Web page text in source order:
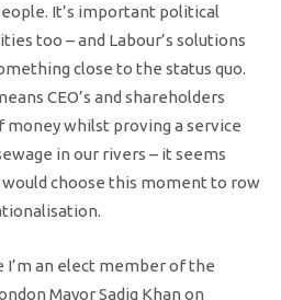
It’s important political
too – and Labour’s solutions
close to the status quo.
CEO’s and shareholders
money whilst proving a service
in our rivers – it seems
choose this moment to row
I’m an elect member of the
Mayor Sadiq Khan on